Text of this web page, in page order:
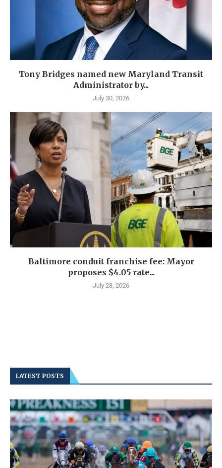
Tony Bridges named new Maryland Transit
Administrator by...
July 30, 2026
Baltimore conduit franchise fee: Mayor
proposes $4.05 rate...
July 28, 2026
LATEST POSTS